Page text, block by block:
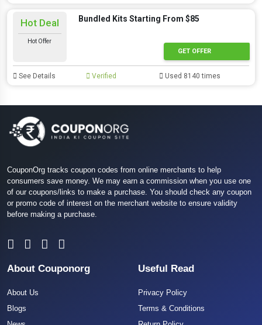
Hot Deal
Hot Offer
Bundled Kits Starting From $85
GET OFFER
See Details Verified Used 8140 times
CouponOrg tracks coupon codes from online merchants to help
consumers save money. We may earn a commission when you use one
of our coupons/links to make a purchase. You should check any coupon
or promo code of interest on the merchant website to ensure validity
before making a purchase.
About Couponorg
About Us
Blogs
Useful Read
Privacy Policy
Terms & Conditions